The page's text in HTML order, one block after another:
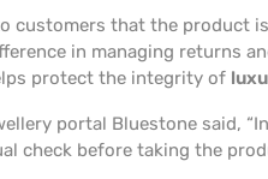
customers that the product
in managing returns
protect the integrity of
portal Bluestone said,
check before taking the